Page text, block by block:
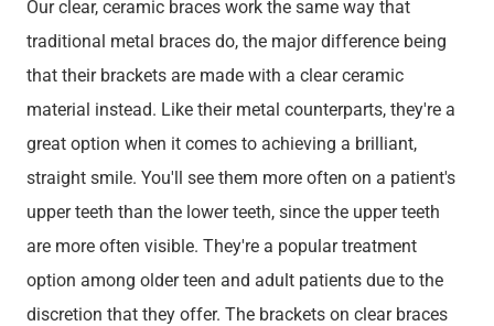
Our clear, ceramic braces work the same way that
traditional metal braces do, the major difference being
that their brackets are made with a clear ceramic
material instead. Like their metal counterparts, they're a
great option when it comes to achieving a brilliant,
straight smile. You'll see them more often on a patient's
upper teeth than the lower teeth, since the upper teeth
are more often visible. They're a popular treatment
option among older teen and adult patients due to the
discretion that they offer. The brackets on clear braces